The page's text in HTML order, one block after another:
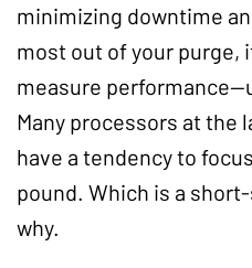
minimizing downtime
most out of your purge,
measure
Many processors at the
have a tendency to
pound. Which is a
why.